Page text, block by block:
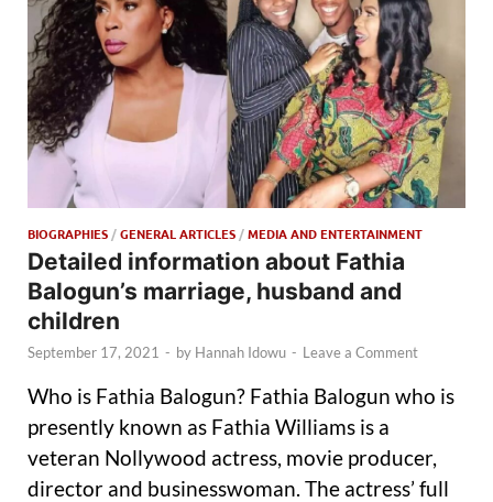
BIOGRAPHIES /GENERAL ARTICLES /MEDIA AND ENTERTAINMENT
Detailed information about Fathia
Balogun’s marriage, husband and
children
September 17, 2021 - by Hannah Idowu - Leave a Comment
Who is Fathia Balogun? Fathia Balogun who is
presently known as Fathia Williams is a
veteran Nollywood actress, movie producer,
director and businesswoman. The actress’ full